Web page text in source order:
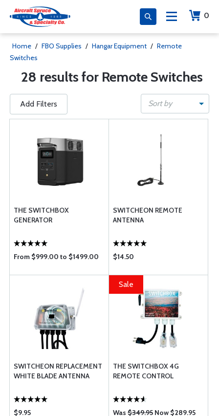
0
Home / FBO Supplies / Hangar Equipment / Remote
Switches
28 results for Remote Switches
Add Filters Sort by
THE SWITCHBOX
GENERATOR
From $999.00 to $1499.00
SWITCHEON REMOTE
ANTENNA
$14.50
SWITCHEON REPLACEMENT
WHITE BLADE ANTENNA
$9.95
Sale
THE SWITCHBOX 4G
REMOTE CONTROL
Was $349.95 Now $289.95